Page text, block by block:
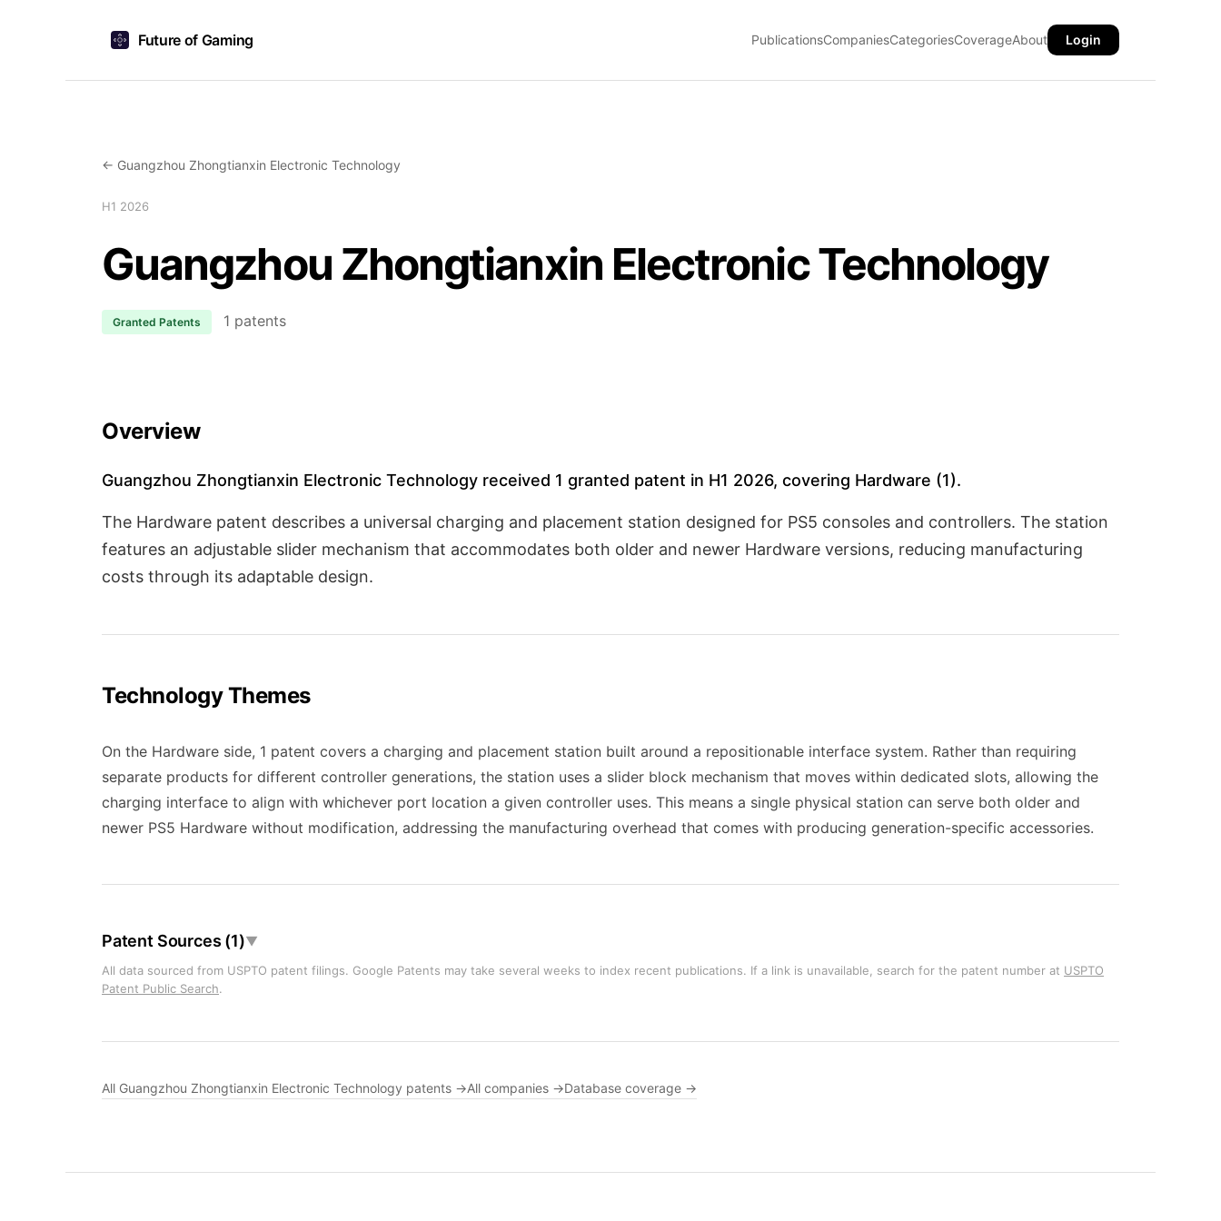
Future of Gaming PublicationsCompaniesCategoriesCoverageAbout Login
← Guangzhou Zhongtianxin Electronic Technology
H1 2026
Guangzhou Zhongtianxin Electronic Technology
Granted Patents 1 patents
Overview
Guangzhou Zhongtianxin Electronic Technology received 1 granted patent in H1 2026, covering Hardware (1).
The Hardware patent describes a universal charging and placement station designed for PS5 consoles and controllers. The station
features an adjustable slider mechanism that accommodates both older and newer Hardware versions, reducing manufacturing
costs through its adaptable design.
Technology Themes
On the Hardware side, 1 patent covers a charging and placement station built around a repositionable interface system. Rather than requiring
separate products for different controller generations, the station uses a slider block mechanism that moves within dedicated slots, allowing the
charging interface to align with whichever port location a given controller uses. This means a single physical station can serve both older and
newer PS5 Hardware without modification, addressing the manufacturing overhead that comes with producing generation-specific accessories.
Patent Sources (1)▼
All data sourced from USPTO patent filings. Google Patents may take several weeks to index recent publications. If a link is unavailable, search for the patent number at USPTO
Patent Public Search.
All Guangzhou Zhongtianxin Electronic Technology patents →All companies →Database coverage →